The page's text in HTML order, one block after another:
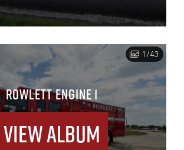
1/43
ROWLETT ENGINE 1
View Album